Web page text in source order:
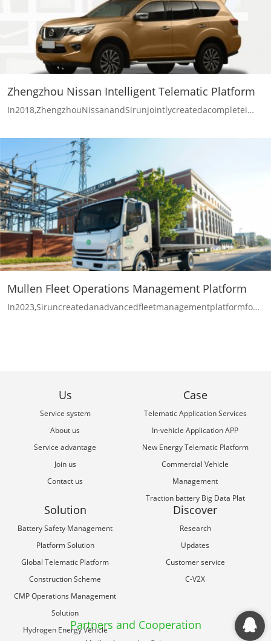
Zhengzhou Nissan Intelligent Telematic Platform
In2018,ZhengzhouNissanandSirunjointlycreatedacompletei…
Mullen Fleet Operations Management Platform
In2023,Siruncreatedanadvancedfleetmanagementplatformfo…
Us
Service system
About us
Service advantage
Join us
Contact us
Case
Telematic Application Services
In-vehicle Application APP
New Energy Telematic Platform
Commercial Vehicle
Management
Traction battery Big Data Plat
Solution
Battery Safety Management
Platform Solution
Global Telematic Platform
Construction Scheme
CMP Operations Management
Solution
Hydrogen Energy Vehicle
Discover
Research
Updates
Customer service
C-V2X
Partners and Cooperation